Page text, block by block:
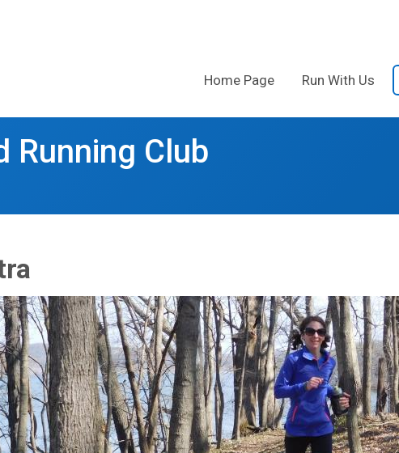
Home Page Run With Us
Running Club